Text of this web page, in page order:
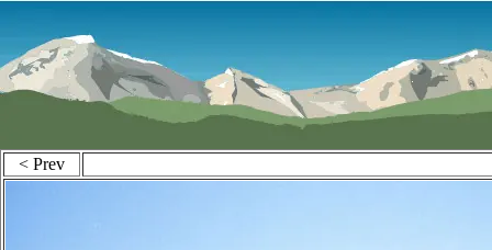
< Prev